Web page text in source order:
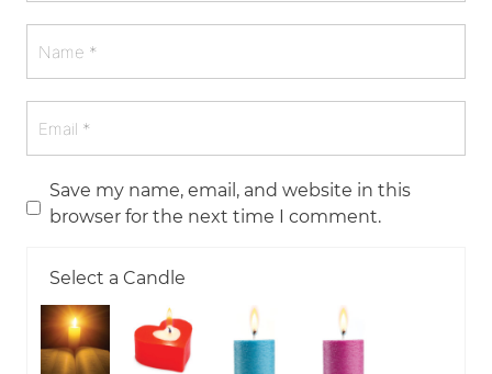
Save my name, email, and website in this
browser for the next time I comment.
Select a Candle